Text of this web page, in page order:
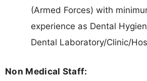
(Armed Forces) with
experience as Dental
Dental Laboratory/Clinic/
Non Medical Staff: